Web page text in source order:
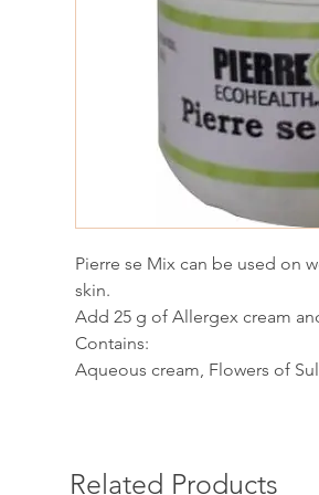
Pierre se Mix can be used on
skin.
Add 25 g of Allergex cream
Contains:
Aqueous cream, Flowers of
Related Products